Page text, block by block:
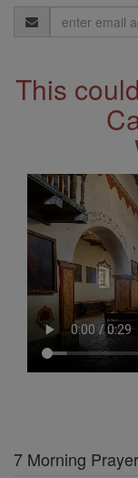
Email
Address
This
7 Morning